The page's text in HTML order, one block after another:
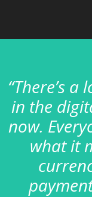
“There’s
in the
now.
what it